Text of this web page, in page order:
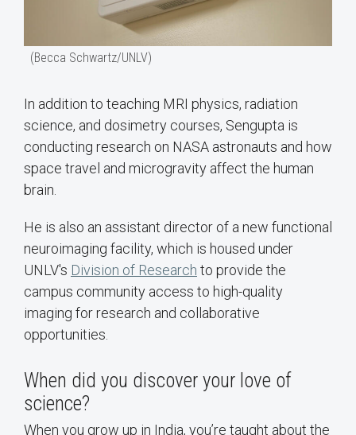
(Becca Schwartz/UNLV)
In addition to teaching MRI physics, radiation
science, and dosimetry courses, Sengupta is
conducting research on NASA astronauts and how
space travel and microgravity affect the human
brain.
He is also an assistant director of a new functional
neuroimaging facility, which is housed under
UNLV's Division of Research to provide the
campus community access to high-quality
imaging for research and collaborative
opportunities.
When did you discover your love of
science?
When you grow up in India, you’re taught about the